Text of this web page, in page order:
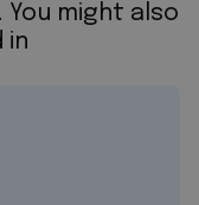
might also
in